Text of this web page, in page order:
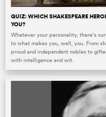
QUIZ: WHICH SHAKESPEARE
YOU?
Whatever your personality, there’s
to what makes you, well, you. From
proud and independent nobles to
with intelligence and wit.